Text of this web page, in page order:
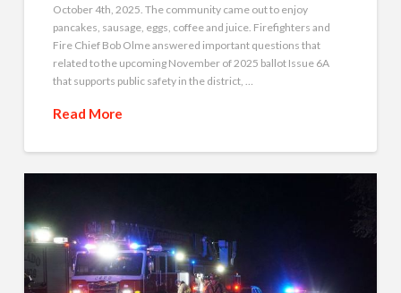
October 4th, 2025. The community came out to enjoy
pancakes, sausage, eggs, coffee and juice. Firefighters and
Fire Chief Bob Olme answered important questions that
related to the upcoming November of 2025 ballot Issue 6A
that supports public safety in the district, …
Read More